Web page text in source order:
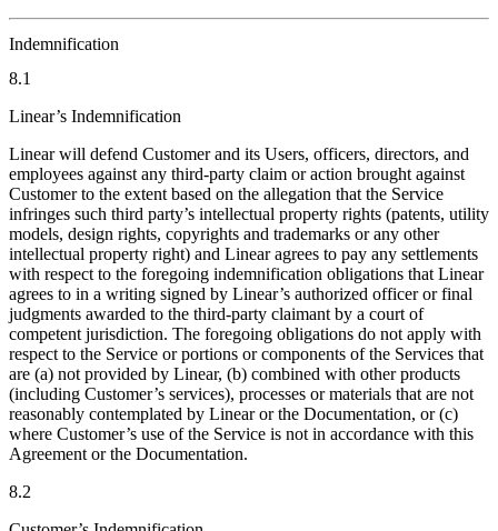
Indemnification
8.1
Linear’s Indemnification
Linear will defend Customer and its Users, officers, directors, and
employees against any third-party claim or action brought against
Customer to the extent based on the allegation that the Service
infringes such third party’s intellectual property rights (patents, utility
models, design rights, copyrights and trademarks or any other
intellectual property right) and Linear agrees to pay any settlements
with respect to the foregoing indemnification obligations that Linear
agrees to in a writing signed by Linear’s authorized officer or final
judgments awarded to the third-party claimant by a court of
competent jurisdiction. The foregoing obligations do not apply with
respect to the Service or portions or components of the Services that
are (a) not provided by Linear, (b) combined with other products
(including Customer’s services), processes or materials that are not
reasonably contemplated by Linear or the Documentation, or (c)
where Customer’s use of the Service is not in accordance with this
Agreement or the Documentation.
8.2